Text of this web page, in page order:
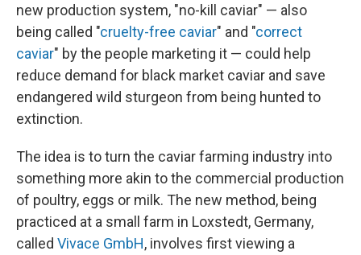
new production system, "no-kill caviar" — also
being called "cruelty-free caviar" and "correct
caviar" by the people marketing it — could help
reduce demand for black market caviar and save
endangered wild sturgeon from being hunted to
extinction.
The idea is to turn the caviar farming industry into
something more akin to the commercial production
of poultry, eggs or milk. The new method, being
practiced at a small farm in Loxstedt, Germany,
called Vivace GmbH, involves first viewing a